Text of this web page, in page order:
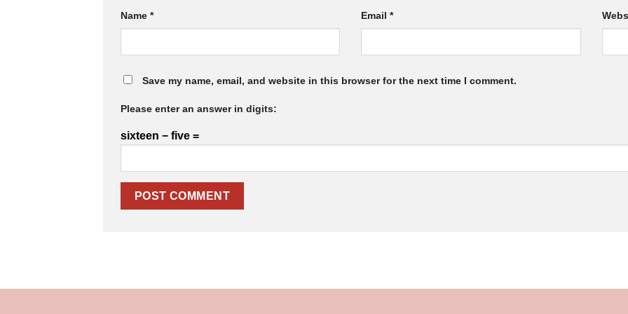
Name * Email*
Save my name, email, and website in this browser for the next time I comment.
Please enter an answer in digits:
sixteen − five =